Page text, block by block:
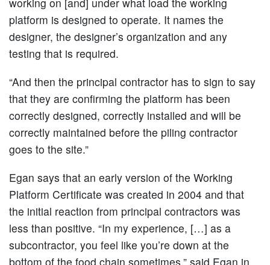
platform is designed to operate. It names the
designer, the designer’s organization and any
testing that is required.
“And then the principal contractor has to sign to say
that they are confirming the platform has been
correctly designed, correctly installed and will be
correctly maintained before the piling contractor
goes to the site.”
Egan says that an early version of the Working
Platform Certificate was created in 2004 and that
the initial reaction from principal contractors was
less than positive. “In my experience, […] as a
subcontractor, you feel like you’re down at the
bottom of the food chain sometimes,” said Egan in